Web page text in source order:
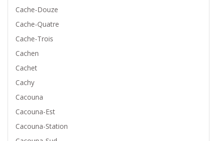
Cache-Douze
Cache-Quatre
Cache-Trois
Cachen
Cachet
Cachy
Cacouna
Cacouna-Est
Cacouna-Station